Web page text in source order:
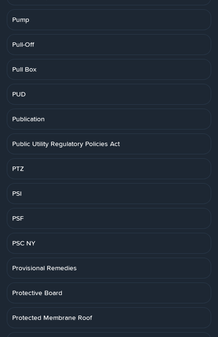
Pump
Pull-Off
Pull Box
PUD
Publication
Public Utility Regulatory Policies Act
PTZ
PSI
PSF
PSC NY
Provisional Remedies
Protective Board
Protected Membrane Roof